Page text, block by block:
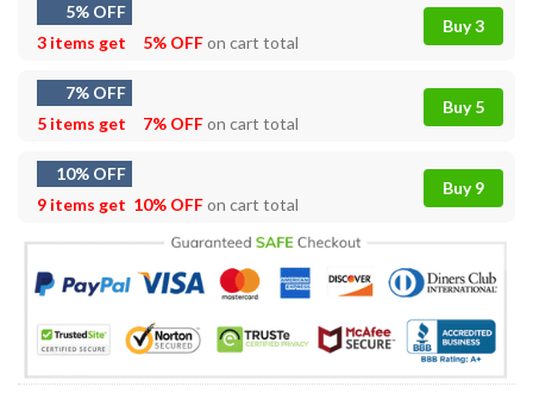
5% OFF
3 items get
5% OFFon cart total
Buy 3
7% OFF
5 items get
7% OFFon cart total
Buy 5
10% OFF
9 items get 10% OFFon cart total
Buy 9